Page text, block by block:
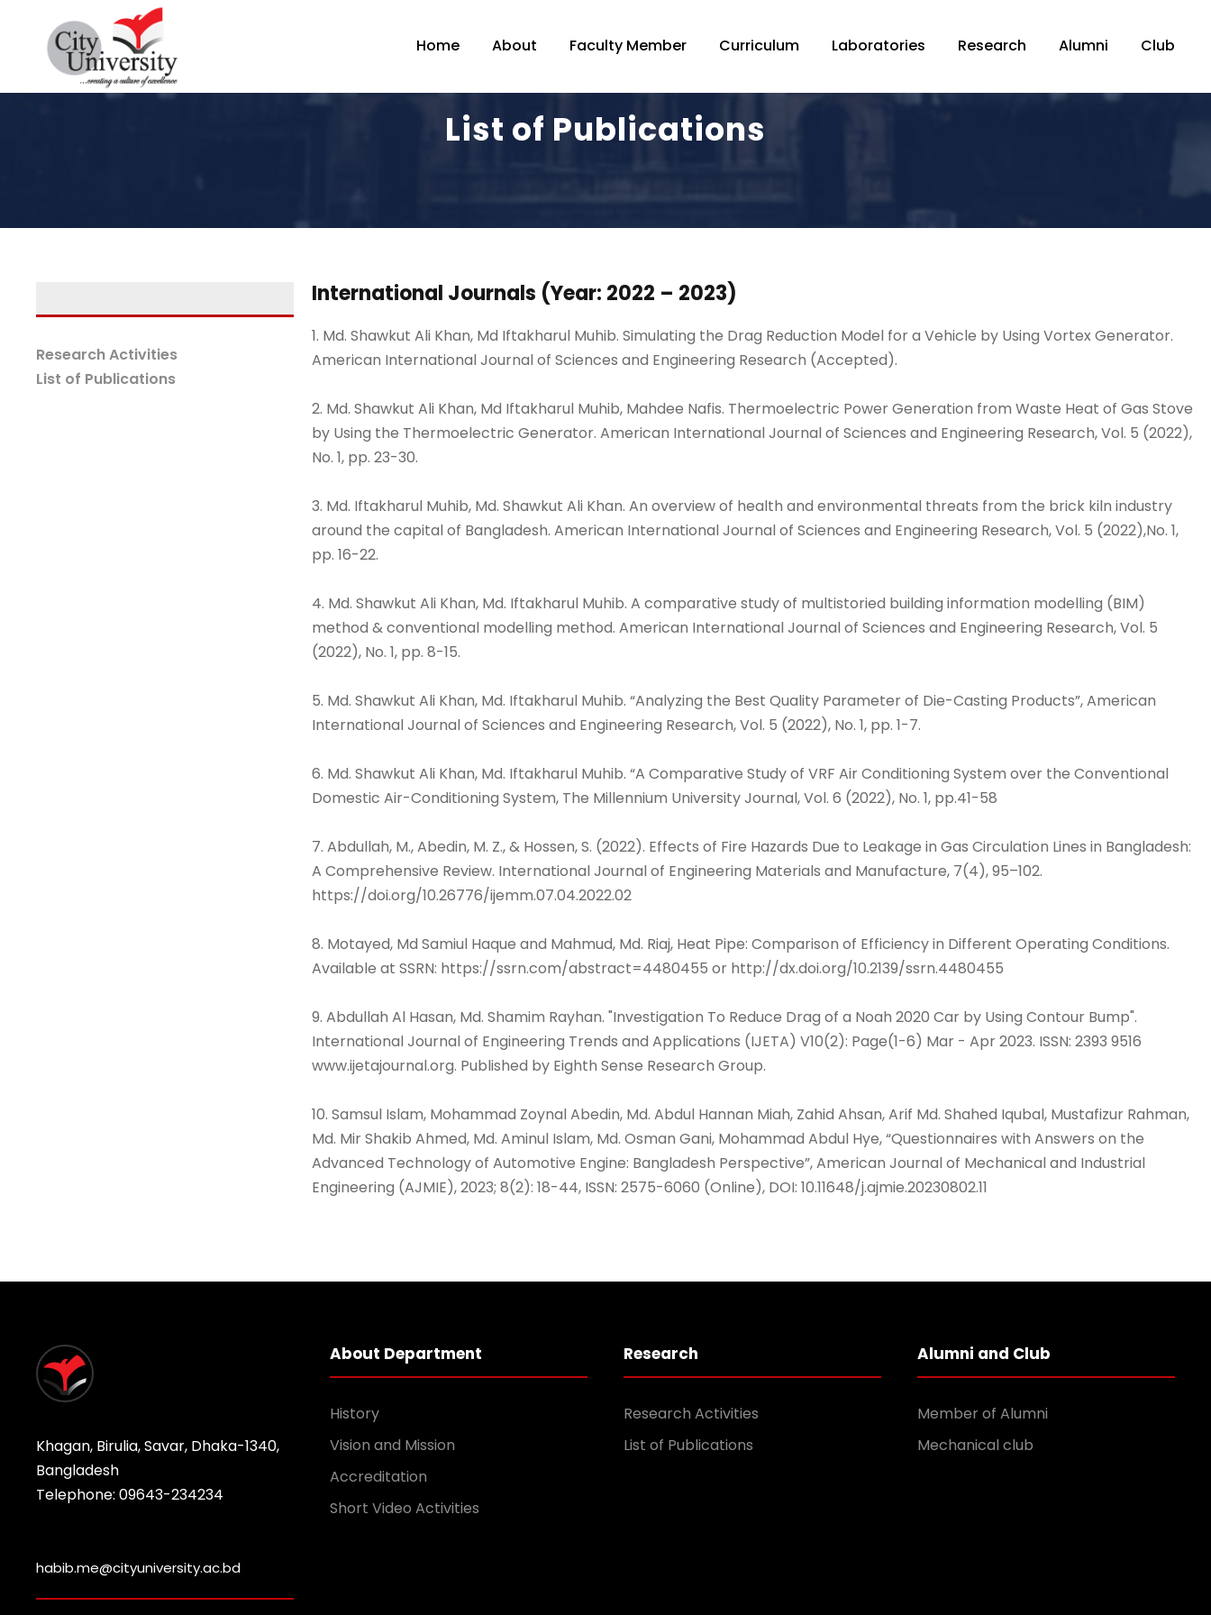
Home About Faculty Member Curriculum Laboratories Research Alumni Club
List of Publications
International Journals (Year: 2022 – 2023)
1. Md. Shawkut Ali Khan, Md Iftakharul Muhib. Simulating the Drag Reduction Model for a Vehicle by Using Vortex Generator.
American International Journal of Sciences and Engineering Research (Accepted).
2. Md. Shawkut Ali Khan, Md Iftakharul Muhib, Mahdee Nafis. Thermoelectric Power Generation from Waste Heat of Gas Stove
by Using the Thermoelectric Generator. American International Journal of Sciences and Engineering Research, Vol. 5 (2022),
No. 1, pp. 23-30.
3. Md. Iftakharul Muhib, Md. Shawkut Ali Khan. An overview of health and environmental threats from the brick kiln industry
around the capital of Bangladesh. American International Journal of Sciences and Engineering Research, Vol. 5 (2022),No. 1,
pp. 16-22.
4. Md. Shawkut Ali Khan, Md. Iftakharul Muhib. A comparative study of multistoried building information modelling (BIM)
method & conventional modelling method. American International Journal of Sciences and Engineering Research, Vol. 5
(2022), No. 1, pp. 8-15.
5. Md. Shawkut Ali Khan, Md. Iftakharul Muhib. “Analyzing the Best Quality Parameter of Die-Casting Products”, American
International Journal of Sciences and Engineering Research, Vol. 5 (2022), No. 1, pp. 1-7.
6. Md. Shawkut Ali Khan, Md. Iftakharul Muhib. “A Comparative Study of VRF Air Conditioning System over the Conventional
Domestic Air-Conditioning System, The Millennium University Journal, Vol. 6 (2022), No. 1, pp.41-58
7. Abdullah, M., Abedin, M. Z., & Hossen, S. (2022). Effects of Fire Hazards Due to Leakage in Gas Circulation Lines in Bangladesh:
A Comprehensive Review. International Journal of Engineering Materials and Manufacture, 7(4), 95–102.
https://doi.org/10.26776/ijemm.07.04.2022.02
8. Motayed, Md Samiul Haque and Mahmud, Md. Riaj, Heat Pipe: Comparison of Efficiency in Different Operating Conditions.
Available at SSRN: https://ssrn.com/abstract=4480455 or http://dx.doi.org/10.2139/ssrn.4480455
9. Abdullah Al Hasan, Md. Shamim Rayhan. "Investigation To Reduce Drag of a Noah 2020 Car by Using Contour Bump".
International Journal of Engineering Trends and Applications (IJETA) V10(2): Page(1-6) Mar - Apr 2023. ISSN: 2393 9516
www.ijetajournal.org. Published by Eighth Sense Research Group.
10. Samsul Islam, Mohammad Zoynal Abedin, Md. Abdul Hannan Miah, Zahid Ahsan, Arif Md. Shahed Iqubal, Mustafizur Rahman,
Md. Mir Shakib Ahmed, Md. Aminul Islam, Md. Osman Gani, Mohammad Abdul Hye, “Questionnaires with Answers on the
Advanced Technology of Automotive Engine: Bangladesh Perspective”, American Journal of Mechanical and Industrial
Engineering (AJMIE), 2023; 8(2): 18-44, ISSN: 2575-6060 (Online), DOI: 10.11648/j.ajmie.20230802.11
Research Activities
List of Publications
Khagan, Birulia, Savar, Dhaka-1340,
Bangladesh
Telephone: 09643-234234
habib.me@cityuniversity.ac.bd
About Department
History
Vision and Mission
Accreditation
Short Video Activities
Research
Research Activities
List of Publications
Alumni and Club
Member of Alumni
Mechanical club